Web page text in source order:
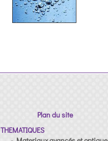
Plan du site
THEMATIQUES